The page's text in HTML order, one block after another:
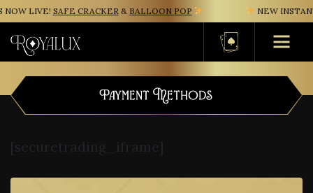
LIVE!SAFE CRACKER&BALLOON POP NEW
Basket
Payment Methods
[securetrading_iframe]